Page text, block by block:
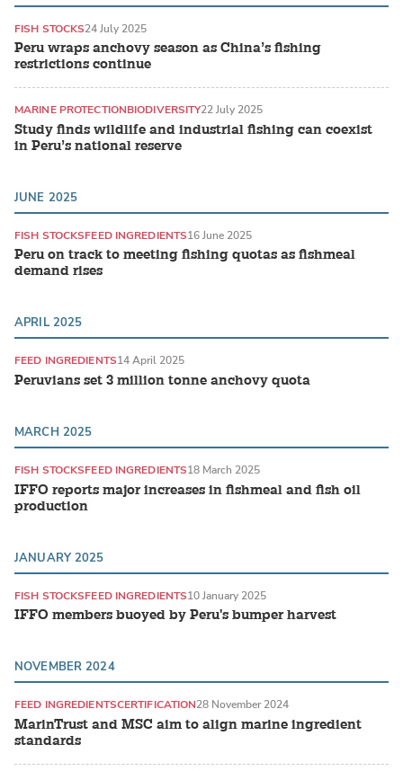
Peru wraps anchovy season as China’s fishing
restrictions continue
FISH STOCKS24 July 2025
Study finds wildlife and industrial fishing can coexist
in Peru’s national reserve
MARINE PROTECTIONBIODIVERSITY22 July 2025
JUNE 2025
Peru on track to meeting fishing quotas as fishmeal
demand rises
FISH STOCKSFEED INGREDIENTS16 June 2025
APRIL 2025
Peruvians set 3 million tonne anchovy quota
FEED INGREDIENTS14 April 2025
MARCH 2025
IFFO reports major increases in fishmeal and fish oil
production
FISH STOCKSFEED INGREDIENTS18 March 2025
JANUARY 2025
IFFO members buoyed by Peru's bumper harvest
FISH STOCKSFEED INGREDIENTS10 January 2025
NOVEMBER 2024
MarinTrust and MSC aim to align marine ingredient
standards
FEED INGREDIENTSCERTIFICATION28 November 2024